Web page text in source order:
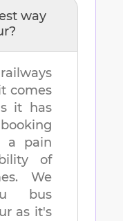
way
?
comes
it has
a pain
of
We
bus
as it's